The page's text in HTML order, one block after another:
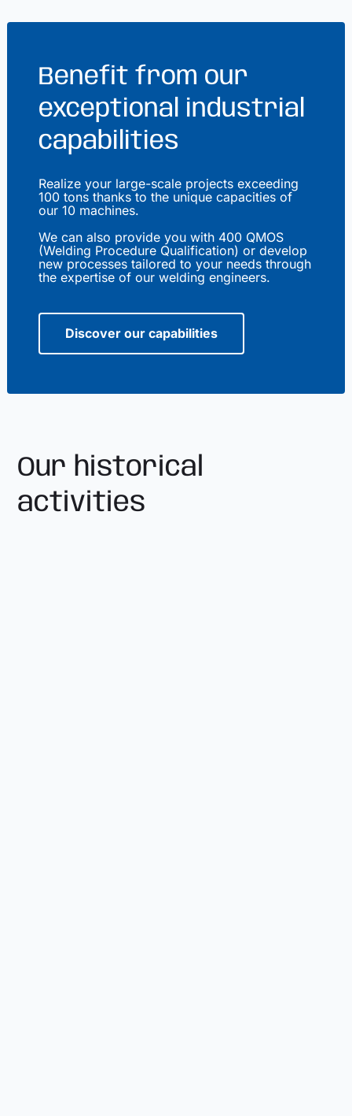
Benefit from our
exceptional industrial
capabilities
Realize your large-scale projects exceeding
100 tons thanks to the unique capacities of
our 10 machines.
We can also provide you with 400 QMOS
(Welding Procedure Qualification) or develop
new processes tailored to your needs through
the expertise of our welding engineers.
Discover our capabilities
Our historical
activities